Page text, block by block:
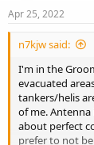
Apr 25, 2022
n7kjw said:
I'm in the
evacuated
tankers/helis
of me.
about perfect
prefer to not